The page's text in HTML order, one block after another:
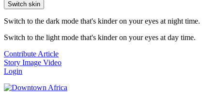
Switch skin
Switch to the dark mode that's kinder on your eyes at night time.
Switch to the light mode that's kinder on your eyes at day time.
Contribute Article
Story Image Video
Login